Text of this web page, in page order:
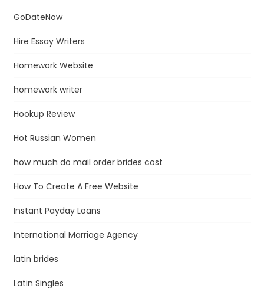
GoDateNow
Hire Essay Writers
Homework Website
homework writer
Hookup Review
Hot Russian Women
how much do mail order brides cost
How To Create A Free Website
Instant Payday Loans
International Marriage Agency
latin brides
Latin Singles